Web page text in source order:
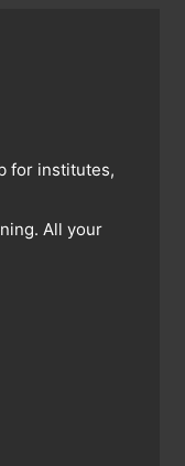
for institutes,
All your